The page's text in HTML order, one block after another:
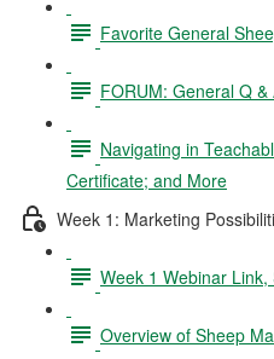
Favorite General
FORUM: General Q &
Navigating in
Certificate; and More
Week 1: Marketing
Week 1 Webinar
Overview of Sheep